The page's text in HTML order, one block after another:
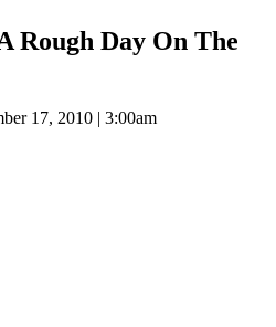
Rough Day On The
17, 2010 | 3:00am